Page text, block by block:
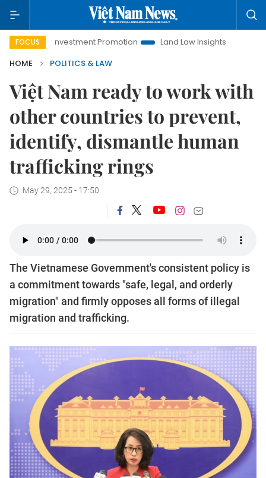
FOCUS
Investment Promotion Land Law Insights
Hanoi
HOME
POLITICS & LAW
Việt Nam ready to work with
other countries to prevent,
identify, dismantle human
trafficking rings
May 29, 2025 - 17:50
The Vietnamese Government's consistent policy is
a commitment towards "safe, legal, and orderly
migration" and firmly opposes all forms of illegal
migration and trafficking.